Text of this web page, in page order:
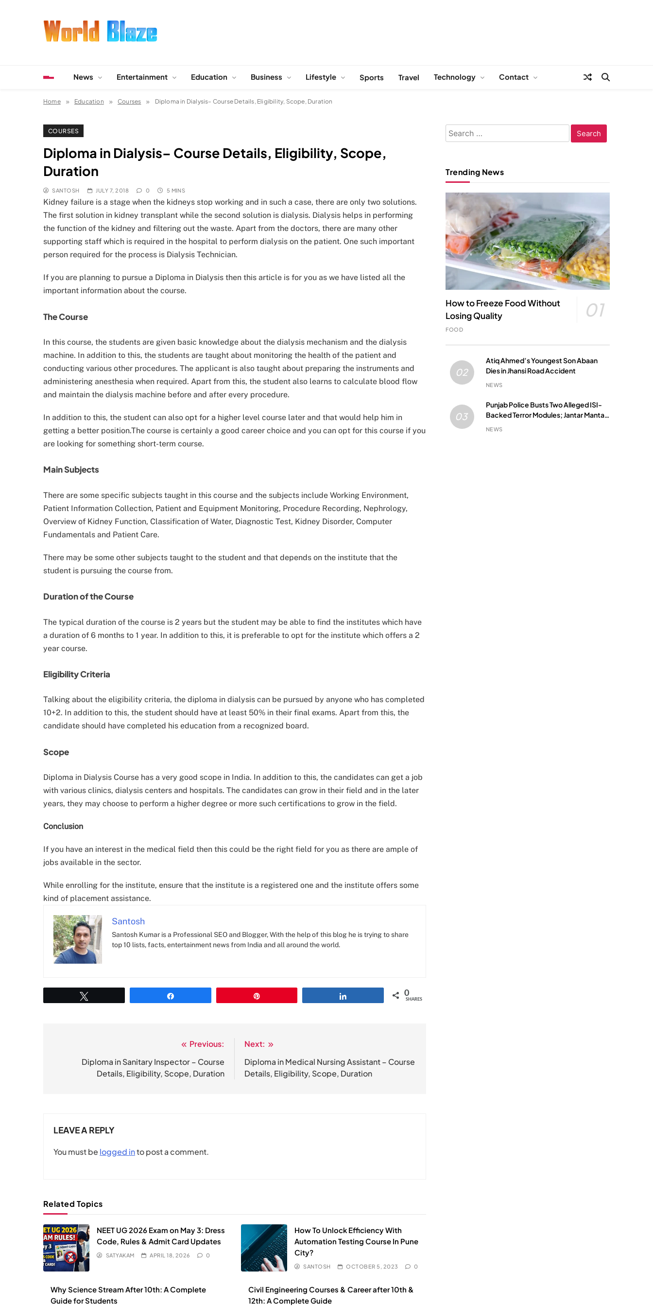
News Entertainment Education Business Lifestyle Sports Travel Technology Contact
Home Education Courses Diploma in Dialysis– Course Details, Eligibility, Scope, Duration
COURSES
Diploma in Dialysis– Course Details, Eligibility, Scope,
Duration
SANTOSH JULY 7, 2018 0 5 MINS
Kidney failure is a stage when the kidneys stop working and in such a case, there are only two solutions.
The first solution in kidney transplant while the second solution is dialysis. Dialysis helps in performing
the function of the kidney and filtering out the waste. Apart from the doctors, there are many other
supporting staff which is required in the hospital to perform dialysis on the patient. One such important
person required for the process is Dialysis Technician.
If you are planning to pursue a Diploma in Dialysis then this article is for you as we have listed all the
important information about the course.
The Course
In this course, the students are given basic knowledge about the dialysis mechanism and the dialysis
machine. In addition to this, the students are taught about monitoring the health of the patient and
conducting various other procedures. The applicant is also taught about preparing the instruments and
administering anesthesia when required. Apart from this, the student also learns to calculate blood flow
and maintain the dialysis machine before and after every procedure.
In addition to this, the student can also opt for a higher level course later and that would help him in
getting a better position.The course is certainly a good career choice and you can opt for this course if you
are looking for something short-term course.
Main Subjects
There are some specific subjects taught in this course and the subjects include Working Environment,
Patient Information Collection, Patient and Equipment Monitoring, Procedure Recording, Nephrology,
Overview of Kidney Function, Classification of Water, Diagnostic Test, Kidney Disorder, Computer
Fundamentals and Patient Care.
There may be some other subjects taught to the student and that depends on the institute that the
student is pursuing the course from.
Duration of the Course
The typical duration of the course is 2 years but the student may be able to find the institutes which have
a duration of 6 months to 1 year. In addition to this, it is preferable to opt for the institute which offers a 2
year course.
Eligibility Criteria
Talking about the eligibility criteria, the diploma in dialysis can be pursued by anyone who has completed
10+2. In addition to this, the student should have at least 50% in their final exams. Apart from this, the
candidate should have completed his education from a recognized board.
Scope
Diploma in Dialysis Course has a very good scope in India. In addition to this, the candidates can get a job
with various clinics, dialysis centers and hospitals. The candidates can grow in their field and in the later
years, they may choose to perform a higher degree or more such certifications to grow in the field.
Conclusion
If you have an interest in the medical field then this could be the right field for you as there are ample of
jobs available in the sector.
While enrolling for the institute, ensure that the institute is a registered one and the institute offers some
kind of placement assistance.
Santosh
Santosh Kumar is a Professional SEO and Blogger, With the help of this blog he is trying to share
top 10 lists, facts, entertainment news from India and all around the world.
0
SHARES
navigation
Previous:
Diploma in Sanitary Inspector – Course
Details, Eligibility, Scope, Duration
Next:
Diploma in Medical Nursing Assistant – Course
Details, Eligibility, Scope, Duration
LEAVE A REPLY
You must be logged into post a comment.
Related Topics
NEET UG 2026 Exam on May 3: Dress
Code, Rules & Admit Card Updates
SATYAKAM APRIL 18, 2026 0
How To Unlock Efficiency With
Automation Testing Course In Pune
City?
SANTOSH OCTOBER 5, 2023 0
Why Science Stream After 10th: A Complete
Guide for Students
Civil Engineering Courses & Career after 10th &
12th: A Complete Guide
Search
for:
Trending News
How to Freeze Food Without
Losing Quality
01
FOOD
02
Atiq Ahmed’s Youngest Son Abaan
Dies in Jhansi Road Accident
NEWS
03
Punjab Police Busts Two Alleged ISI-
Backed Terror Modules; Jantar Mantar
Attack Plot Foiled
NEWS